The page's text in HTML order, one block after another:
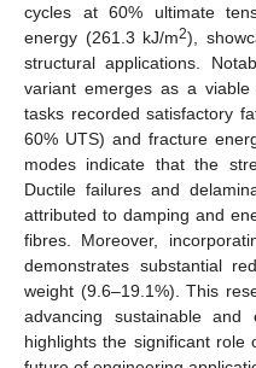
cycles at 60% ultimate
energy (261.3 kJ/m2),
structural applications.
variant emerges as a
tasks recorded satisfactory
60% UTS) and fracture
modes indicate that the
Ductile failures and
attributed to damping and
fibres. Moreover,
demonstrates substantial
weight (9.6–19.1%). This
advancing sustainable and
highlights the significant